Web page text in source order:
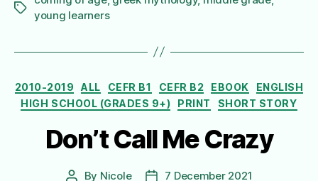
Tags
young learners
Categories
2010-2019 ALL CEFR B1 CEFR B2 EBOOK
ENGLISH
HIGH SCHOOL (GRADES 9+)
PRINT SHORT STORY
Don’t Call Me Crazy
Post
By Nicole
Post7 December 2021